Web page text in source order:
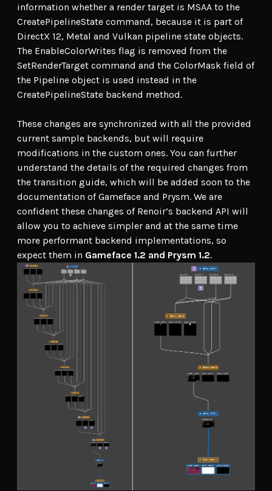
information whether a render target is MSAA to the
CreatePipelineState command, because it is part of
DirectX 12, Metal and Vulkan pipeline state objects.
The EnableColorWrites flag is removed from the
SetRenderTarget command and the ColorMask field of
the Pipeline object is used instead in the
CreatePipelineState backend method.
These changes are synchronized with all the provided
current sample backends, but will require
modifications in the custom ones. You can further
understand the details of the required changes from
the transition guide, which will be added soon to the
documentation of Gameface and Prysm. We are
confident these changes of Renoir’s backend API will
allow you to achieve simpler and at the same time
more performant backend implementations, so
expect them in Gameface 1.2 and Prysm 1.2.